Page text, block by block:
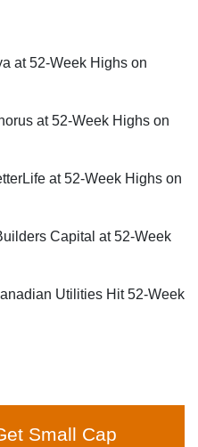
at 52-Week Highs on
at 52-Week Highs on
at 52-Week Highs on
Capital at 52-Week
Utilities Hit 52-Week
Small Cap